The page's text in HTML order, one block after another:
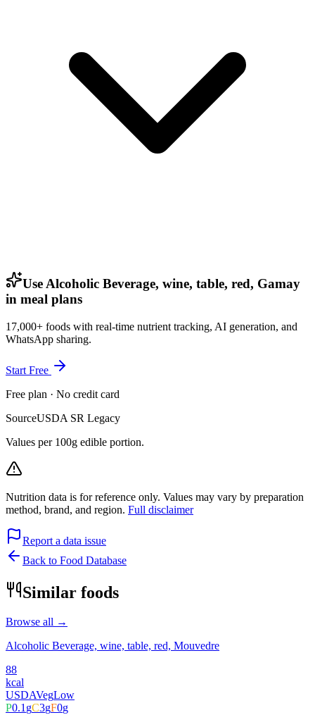
Use Alcoholic Beverage, wine, table, red, Gamay
in meal plans
17,000+ foods with real-time nutrient tracking, AI generation, and
WhatsApp sharing.
Start Free
Free plan · No credit card
SourceUSDA SR Legacy
Values per 100g edible portion.
Nutrition data is for reference only. Values may vary by preparation
method, brand, and region. Full disclaimer
Report a data issue
Back to Food Database
Similar foods
Browse all →
Alcoholic Beverage, wine, table, red, Mouvedre
88
kcal
USDAVegLow
P0.1gC3gF0g